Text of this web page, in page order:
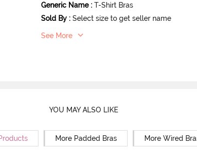
Generic Name : T-Shirt Bras
Sold By : Select size to get seller name
See More
YOU MAY ALSO LIKE
More Padded Bras More Wired